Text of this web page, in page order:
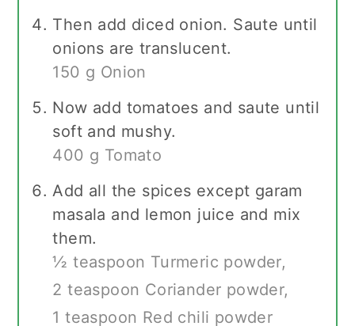
Then add diced onion. Saute until
onions are translucent.
150 g Onion
Now add tomatoes and saute until
soft and mushy.
400 g Tomato
Add all the spices except garam
masala and lemon juice and mix
them.
½ teaspoon Turmeric powder,
2 teaspoon Coriander powder,
1 teaspoon Red chili powder